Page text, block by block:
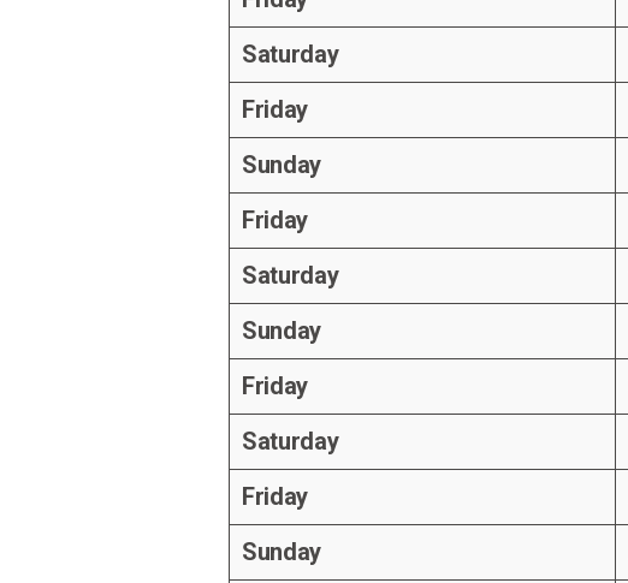
Saturday
Friday
Sunday
Friday
Saturday
Sunday
Friday
Saturday
Friday
Sunday